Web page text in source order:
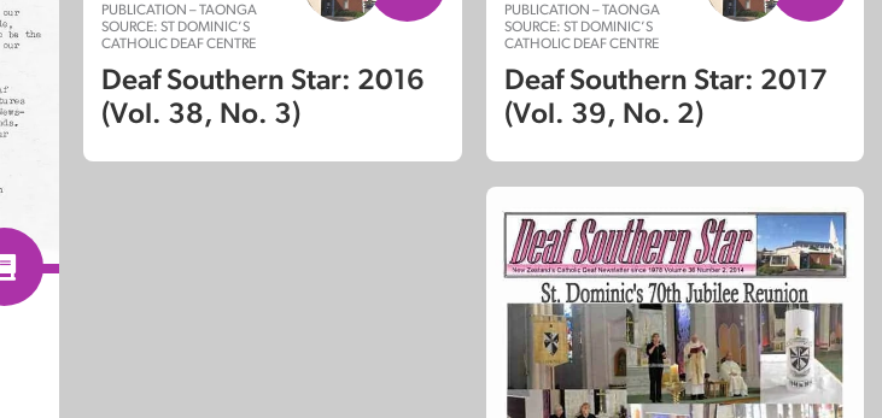
PUBLICATION – TAONGA
SOURCE: ST DOMINIC’S
CATHOLIC DEAF CENTRE
Deaf Southern Star: 2017
(Vol. 39, No. 2)
PUBLICATION – TAONGA
SOURCE: ST DOMINIC’S
CATHOLIC DEAF CENTRE
Deaf Southern Star: 2016
(Vol. 38, No. 3)